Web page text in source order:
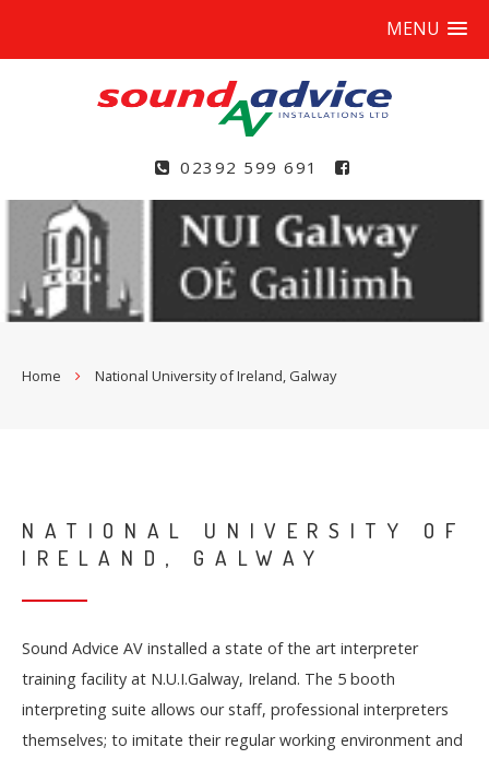
MENU
02392 599 691
Home National University of Ireland, Galway
NATIONAL UNIVERSITY OF
IRELAND, GALWAY
Sound Advice AV installed a state of the art interpreter
training facility at N.U.I.Galway, Ireland. The 5 booth
interpreting suite allows our staff, professional interpreters
themselves; to imitate their regular working environment and